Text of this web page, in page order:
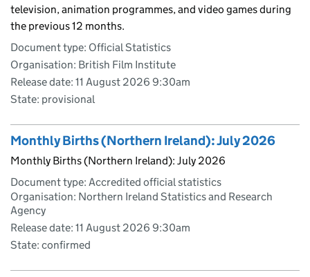
television, animation programmes, and video games during
the previous 12 months.
Document type: Official Statistics
Organisation: British Film Institute
Release date: 11 August 2026 9:30am
State: provisional
Monthly Births (Northern Ireland): July 2026
Monthly Births (Northern Ireland): July 2026
Document type: Accredited official statistics
Organisation: Northern Ireland Statistics and Research
Agency
Release date: 11 August 2026 9:30am
State: confirmed